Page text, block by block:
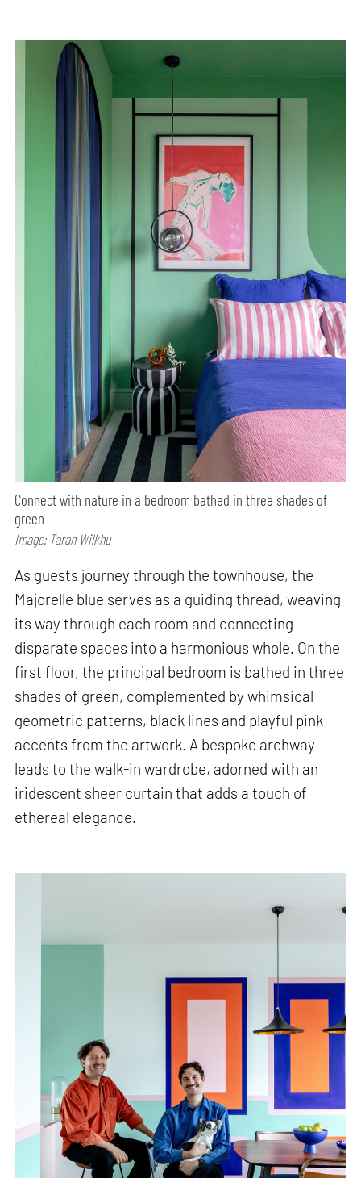
Connect with nature in a bedroom bathed in three shades of
green
Image: Taran Wilkhu
As guests journey through the townhouse, the
Majorelle blue serves as a guiding thread, weaving
its way through each room and connecting
disparate spaces into a harmonious whole. On the
first floor, the principal bedroom is bathed in three
shades of green, complemented by whimsical
geometric patterns, black lines and playful pink
accents from the artwork. A bespoke archway
leads to the walk-in wardrobe, adorned with an
iridescent sheer curtain that adds a touch of
ethereal elegance.